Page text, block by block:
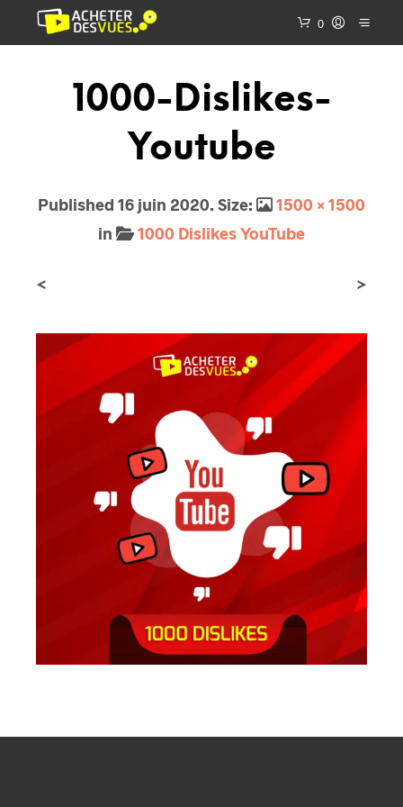
0
1000-Dislikes-
Youtube
Published 16 juin 2020. Size:
1500 × 1500
in
1000 Dislikes YouTube
< >